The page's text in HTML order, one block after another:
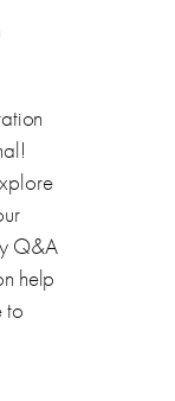
Q&A
help
to